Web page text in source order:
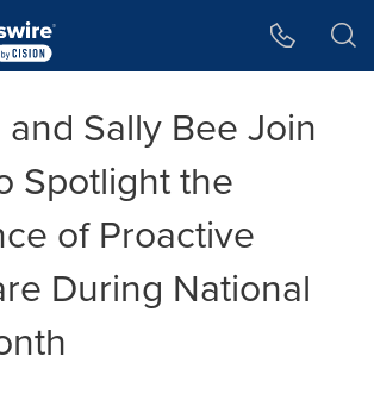
Sally Bee Join
Spotlight the
of Proactive
During National